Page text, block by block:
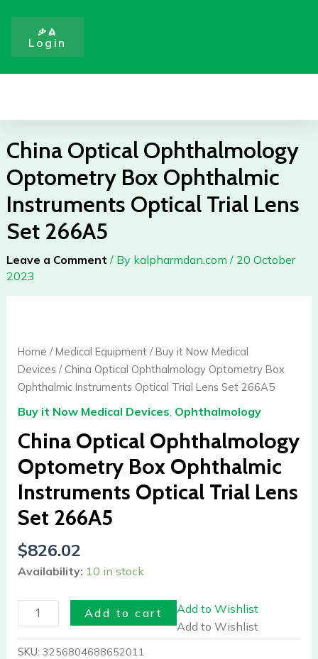
content
ቃል
Login
China Optical Ophthalmology
Optometry Box Ophthalmic
Instruments Optical Trial Lens
Set 266A5
Leave a Comment / By kalpharmdan.com / 20 October
2023
Home /Medical Equipment/Buy it Now Medical
Devices / China Optical Ophthalmology Optometry Box
Ophthalmic Instruments Optical Trial Lens Set 266A5
Buy it Now Medical Devices, Ophthalmology
China Optical Ophthalmology
Optometry Box Ophthalmic
Instruments Optical Trial Lens
Set 266A5
$826.02
Availability: 10 in stock
Ophthalmology
Optometry
Box
Instruments
Optical
Trial
Lens
Set
quantity
Add to cart
Add to Wishlist
Add to Wishlist
SKU: 3256804688652011
Instruments
Optical
266A5